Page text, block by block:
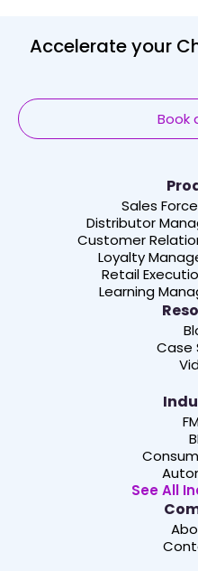
Accelerate your
Book
Sales
Distributor
Customer
Loyalty
Retail
Learning
Case
See All